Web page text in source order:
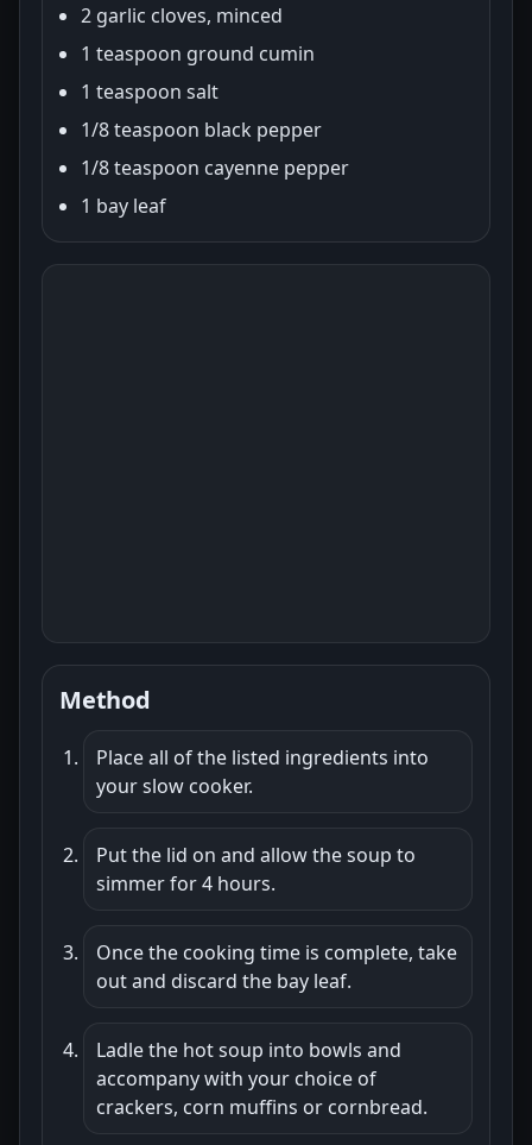
2 garlic cloves, minced
1 teaspoon ground cumin
1 teaspoon salt
1/8 teaspoon black pepper
1/8 teaspoon cayenne pepper
1 bay leaf
Method
Place all of the listed ingredients into
your slow cooker.
Put the lid on and allow the soup to
simmer for 4 hours.
Once the cooking time is complete, take
out and discard the bay leaf.
Ladle the hot soup into bowls and
accompany with your choice of
crackers, corn muffins or cornbread.